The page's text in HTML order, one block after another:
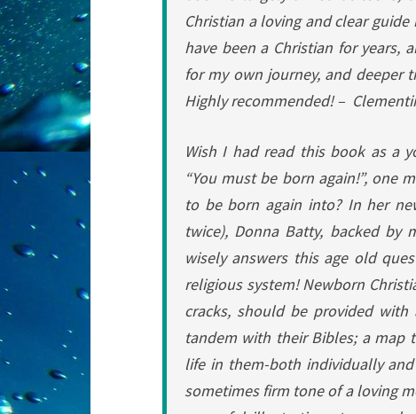
Christian a loving and clear
have been a Christian for years,
for my own journey, and deeper
Highly recommended! –
Wish I had read this book as a
“You must be born again!”, one
to be born again into? In her
twice), Donna Batty, backed by
wisely answers this age old
religious system!Newborn
cracks, should be provided
tandem with their Bibles; a map
life in them-both individually
sometimes firm tone of a loving